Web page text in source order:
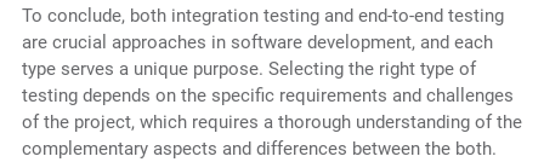
To conclude, both integration testing and end-to-end testing
are crucial approaches in software development, and each
type serves a unique purpose. Selecting the right type of
testing depends on the specific requirements and challenges
of the project, which requires a thorough understanding of the
complementary aspects and differences between the both.